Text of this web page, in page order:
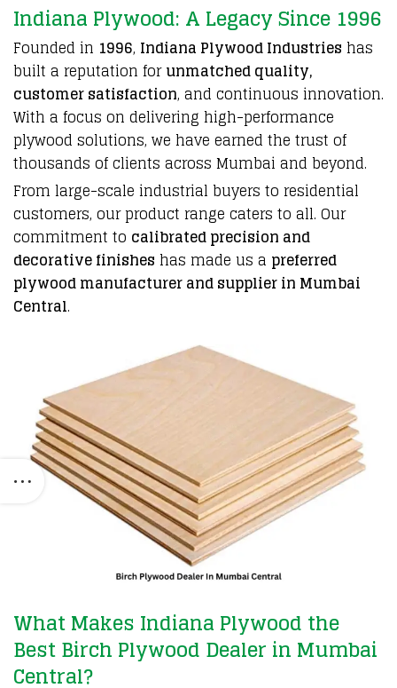
Indiana Plywood: A Legacy Since 1996
Founded in 1996, Indiana Plywood Industries has
built a reputation forunmatched quality,
customer satisfaction, and continuous innovation.
With a focus on delivering high-performance
plywood solutions, we have earned the trust of
thousands of clients across Mumbai and beyond.
From large-scale industrial buyers to residential
customers, our product range caters to all. Our
commitment to calibrated precision and
decorative finishes has made us a preferred
plywood manufacturer and supplier in Mumbai
Central.
What Makes Indiana Plywood the
Best Birch Plywood Dealer in Mumbai
Central?